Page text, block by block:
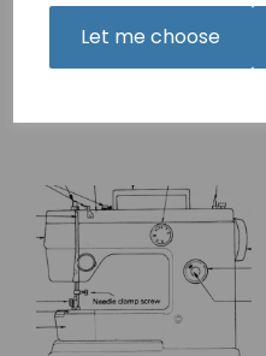
Let me choose